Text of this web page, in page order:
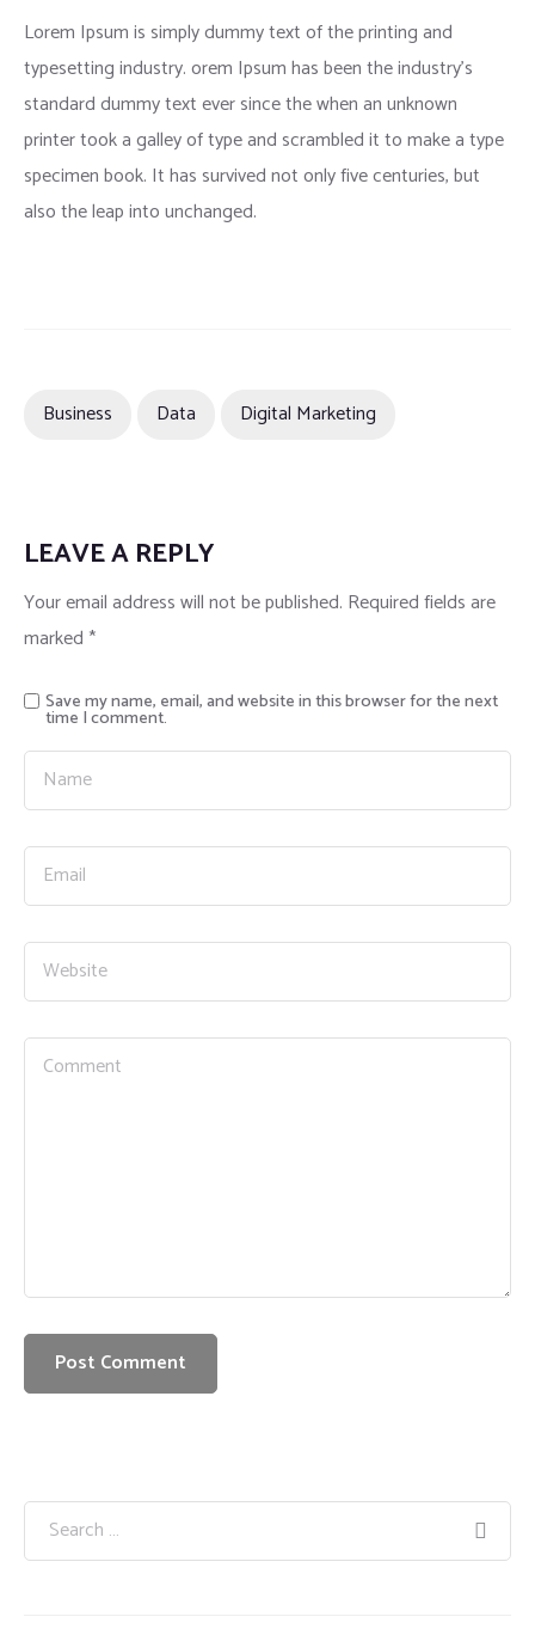
Lorem Ipsum is simply dummy text of the printing and
typesetting industry. orem Ipsum has been the industry’s
standard dummy text ever since the when an unknown
printer took a galley of type and scrambled it to make a type
specimen book. It has survived not only five centuries, but
also the leap into unchanged.
Business Data Digital Marketing
LEAVE A REPLY
Your email address will not be published. Required fields are
marked *
Save my name, email, and website in this browser for the next
time I comment.